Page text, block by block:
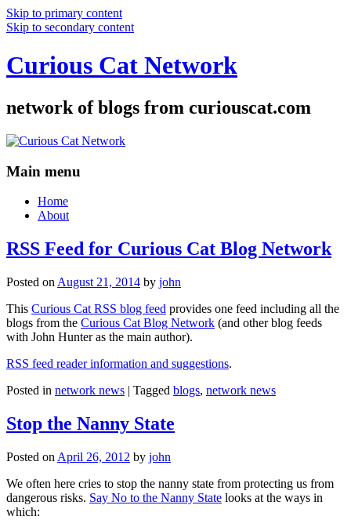
Skip to primary content
Skip to secondary content
Curious Cat Network
network of blogs from curiouscat.com
Main menu
Home
About
RSS Feed for Curious Cat Blog Network
Posted on August 21, 2014 by john
This Curious Cat RSS blog feed provides one feed including all the
blogs from the Curious Cat Blog Network (and other blog feeds
with John Hunter as the main author).
RSS feed reader information and suggestions.
Posted in network news | Tagged blogs, network news
Stop the Nanny State
Posted on April 26, 2012 by john
We often here cries to stop the nanny state from protecting us from
dangerous risks. Say No to the Nanny State looks at the ways in
which: